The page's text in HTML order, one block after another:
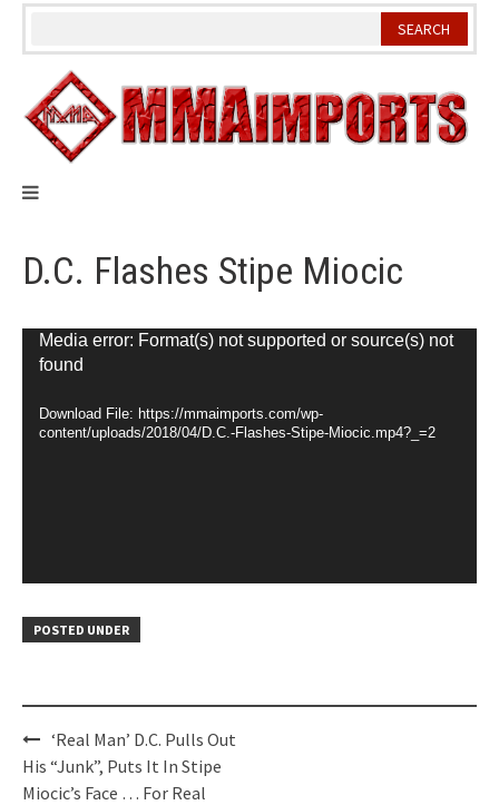
Skip
D.C. Flashes Stipe Miocic
Video
Player
Media error: Format(s) not supported or source(s) not
found
Download File: https://mmaimports.com/wp-
content/uploads/2018/04/D.C.-Flashes-Stipe-Miocic.mp4?_=2
POSTED UNDER
Post
navigation
‘Real Man’ D.C. Pulls Out
His “Junk”, Puts It In Stipe
Miocic’s Face … For Real